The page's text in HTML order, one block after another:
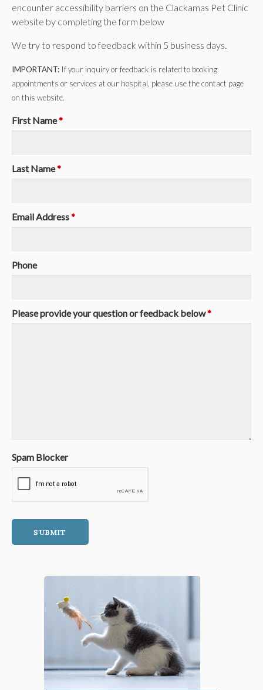
encounter accessibility barriers on the Clackamas Pet Clinic
website by completing the form below
We try to respond to feedback within 5 business days.
IMPORTANT: If your inquiry or feedback is related to booking
appointments or services at our hospital, please use the contact page
on this website.
First Name*
Last Name*
Email Address*
Phone
Please provide your question or feedback below*
Spam Blocker